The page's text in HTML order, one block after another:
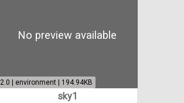
No preview available
2.0 | environment | 194.94KB
sky1